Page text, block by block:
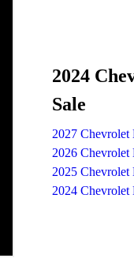
2024
Sale
2027
2026
2025
2024